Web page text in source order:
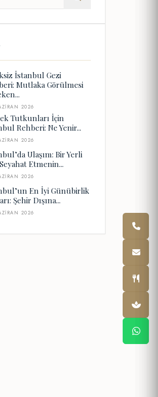
İstanbul Gezi
Mutlaka Görülmesi
2026
Tutkunları İçin
Rehberi: Ne Yenir...
2026
Ulaşım: Bir Yerli
Etmenin...
2026
En İyi Günübirlik
Şehir Dışına...
2026